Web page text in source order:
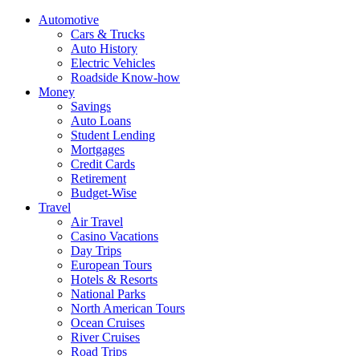
Automotive
Cars & Trucks
Auto History
Electric Vehicles
Roadside Know-how
Money
Savings
Auto Loans
Student Lending
Mortgages
Credit Cards
Retirement
Budget-Wise
Travel
Air Travel
Casino Vacations
Day Trips
European Tours
Hotels & Resorts
National Parks
North American Tours
Ocean Cruises
River Cruises
Road Trips